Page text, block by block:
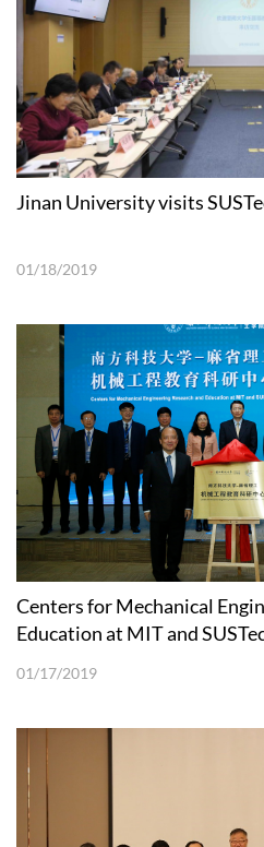
Jinan University visits
01/18/2019
Centers for Mechanical
Education at MIT and
01/17/2019